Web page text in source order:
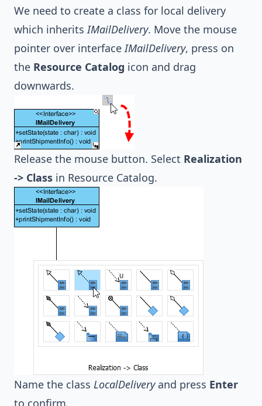
We need to create a class for local delivery
which inheritsIMailDelivery. Move the mouse
pointer over interfaceIMailDelivery, press on
the Resource Catalog icon and drag
downwards.
Release the mouse button. Select Realization
-> Class in Resource Catalog.
Name the class LocalDeliveryand press Enter